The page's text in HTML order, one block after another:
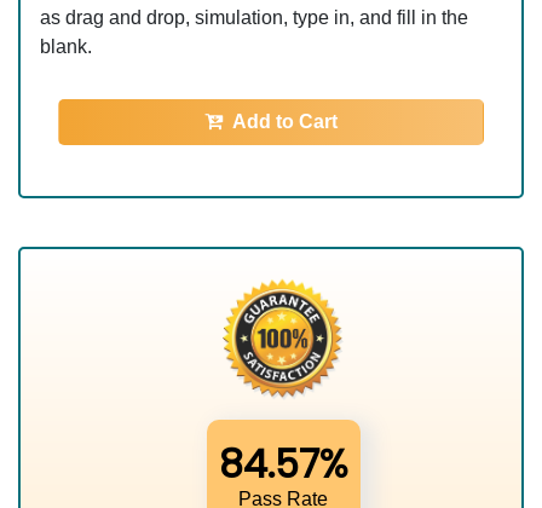
as drag and drop, simulation, type in, and fill in the
blank.
Add to Cart
84.57%
Pass Rate